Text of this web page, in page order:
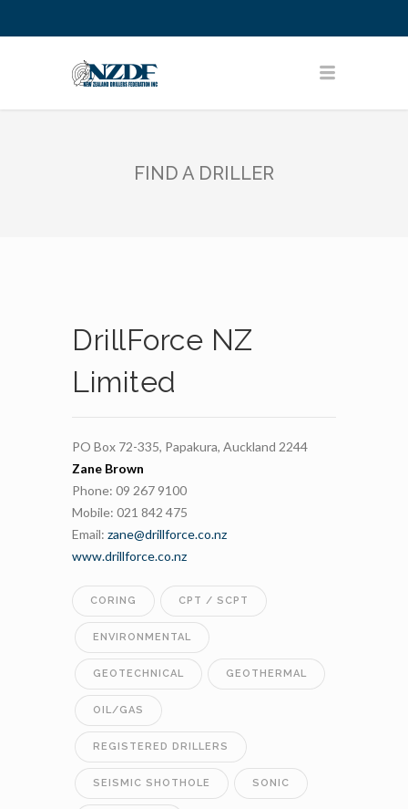
FIND A DRILLER
DrillForce NZ
Limited
PO Box 72-335, Papakura, Auckland 2244
Zane Brown
Phone: 09 267 9100
Mobile: 021 842 475
Email: zane@drillforce.co.nz
www.drillforce.co.nz
CORING CPT / SCPT
ENVIRONMENTAL
GEOTECHNICAL GEOTHERMAL
OIL/GAS
REGISTERED DRILLERS
SEISMIC SHOTHOLE SONIC